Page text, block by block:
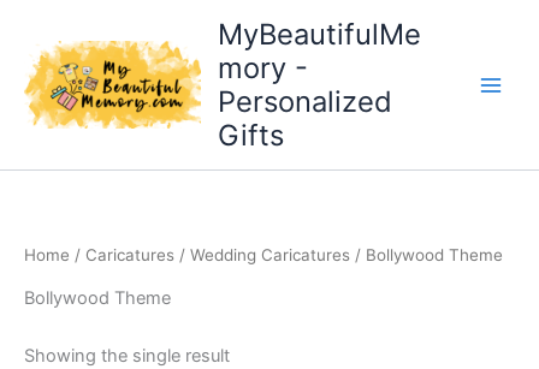
content
MyBeautifulMe
mory -
Personalized
Gifts
Home / Caricatures / Wedding Caricatures / Bollywood Theme
Bollywood Theme
Showing the single result